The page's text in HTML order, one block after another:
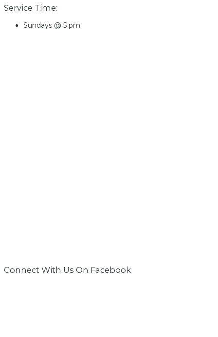
Service Time:
Sundays @ 5 pm
Connect With Us On Facebook